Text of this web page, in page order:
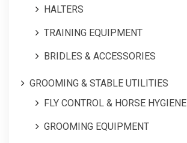
HALTERS
TRAINING EQUIPMENT
BRIDLES & ACCESSORIES
GROOMING & STABLE UTILITIES
FLY CONTROL & HORSE HYGIENE
GROOMING EQUIPMENT